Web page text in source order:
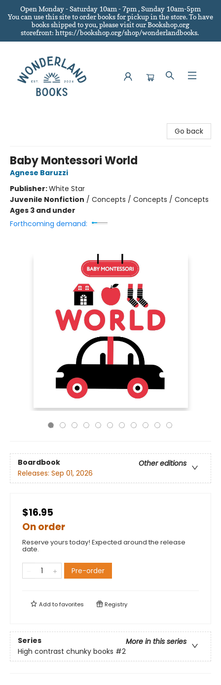
Open Monday - Saturday 10am - 7pm , Sunday 10am-5pm
You can use this site to order books for pickup in the store.To have
books shipped to you, please visit our Bookshop.org
storefront: https://bookshop.org/shop/wonderlandbooks.
Go back
Baby Montessori World
Agnese Baruzzi
Publisher:White Star
Juvenile Nonfiction / Concepts / Concepts / Concepts
Ages 3 and under
Forthcoming demand:
Boardbook
Other editions
Releases: Sep 01, 2026
$16.95
On order
Reserve yours today! Expected around the release
date.
Pre-order
Add tofavorites Registry
Series
More in this series
High contrast chunky books #2